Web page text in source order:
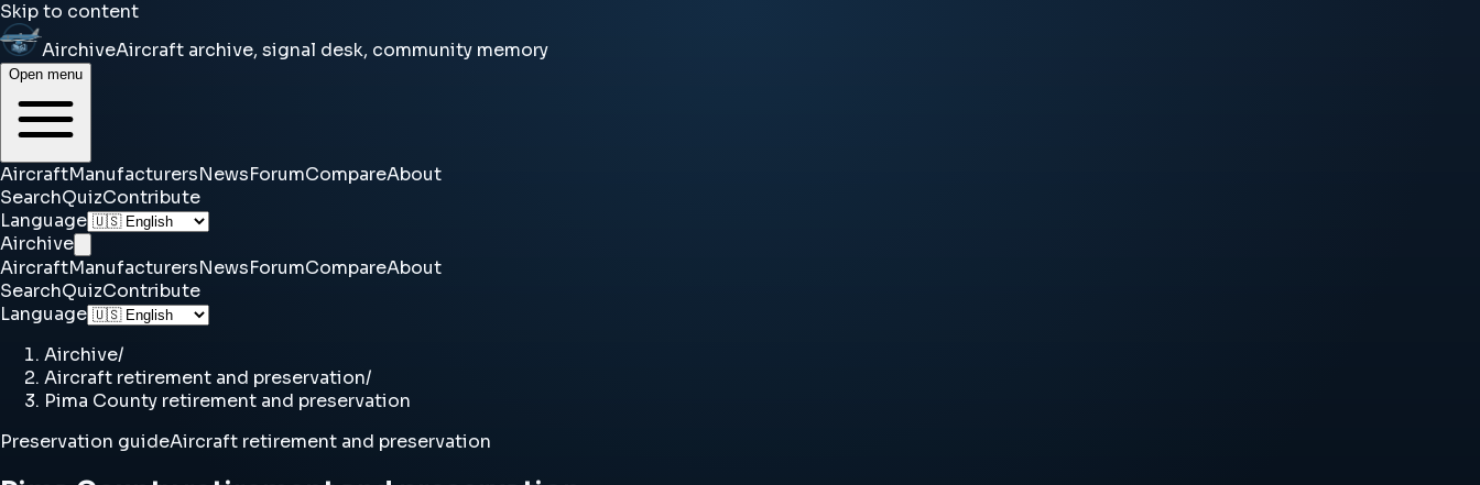
Skip to content
AirchiveAircraft archive, signal desk, community memory
Open menu
AircraftManufacturersNewsForumCompareAbout
SearchQuizContribute
Language
Airchive
AircraftManufacturersNewsForumCompareAbout
SearchQuizContribute
Language
Airchive/
Aircraft retirement and preservation/
Pima County retirement and preservation
Preservation guideAircraft retirement and preservation